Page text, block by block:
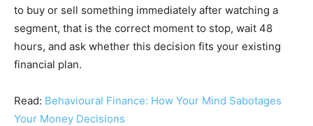
to buy or sell something immediately after watching a
segment, that is the correct moment to stop, wait 48
hours, and ask whether this decision fits your existing
financial plan.
Read: Behavioural Finance: How Your Mind Sabotages
Your Money Decisions